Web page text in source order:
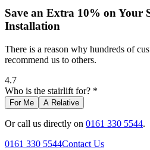
Save an Extra 10% on Your
Installation
There is a reason why hundreds of
recommend us to others.
4.7
Who is the stairlift for? *
For Me A Relative
Or call us directly on 0161 330 5544.
0161 330 5544Contact Us